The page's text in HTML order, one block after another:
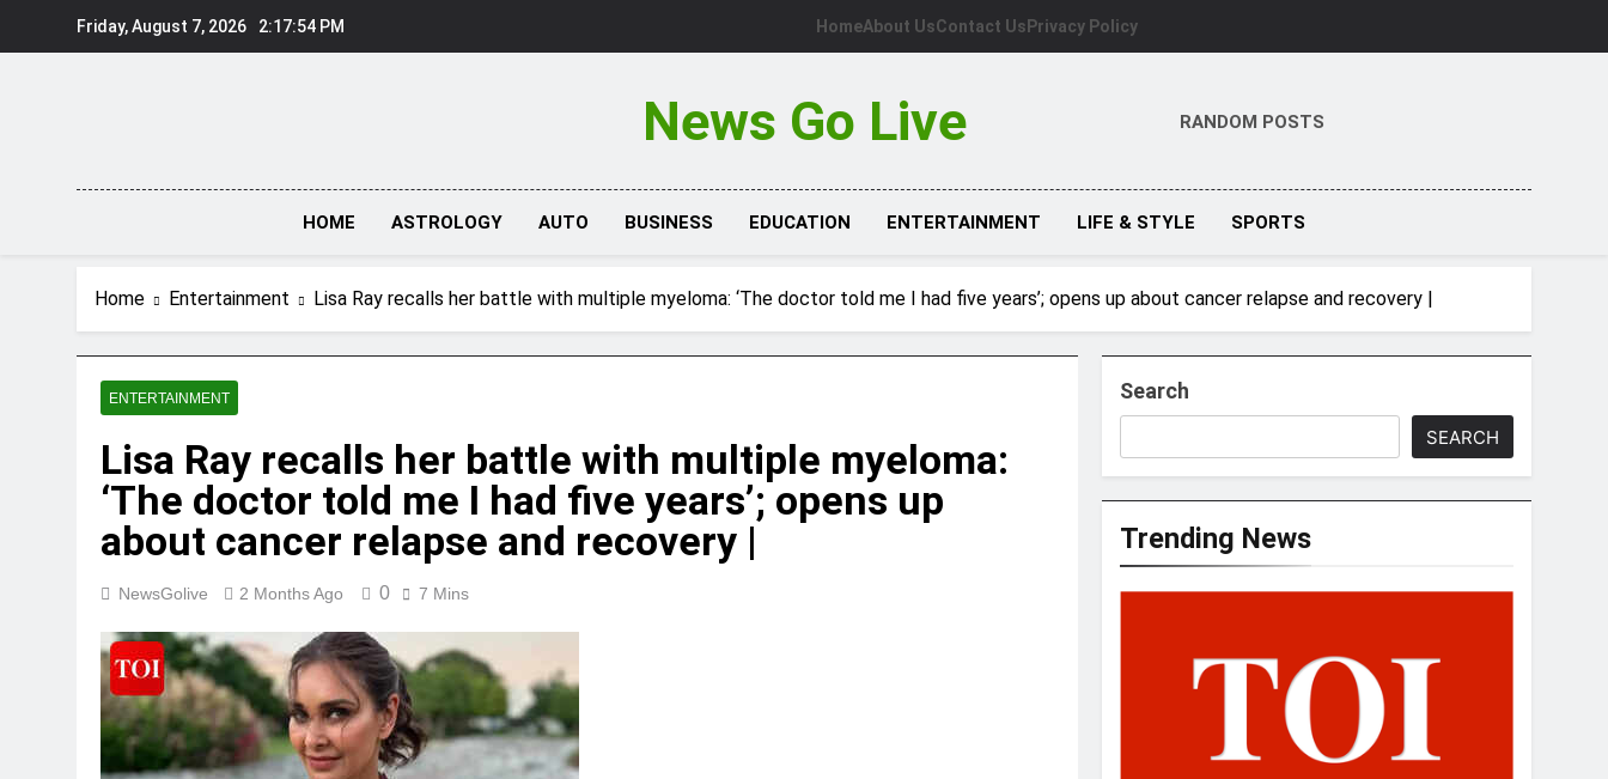
Friday, August 7, 2026 2:17:55 PM HomeAbout UsContact Us Privacy Policy
News Go Live RANDOM POSTS
HOME ASTROLOGY AUTO BUSINESS EDUCATION ENTERTAINMENT LIFE & STYLE SPORTS
Home Entertainment Lisa Ray recalls her battle with multiple myeloma: ‘The doctor told me I had five years’; opens up about cancer relapse and recovery |
ENTERTAINMENT
Lisa Ray recalls her battle with multiple myeloma:
‘The doctor told me I had five years’; opens up
about cancer relapse and recovery |
NewsGolive 2 Months Ago 0 7 Mins
Search
SEARCH
Trending News